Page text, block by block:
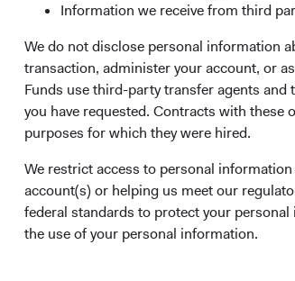
Information we receive from third
We do not disclose personal information
transaction, administer your account, or
Funds use third-party transfer agents
you have requested. Contracts with
purposes for which they were hired.
We restrict access to personal
account(s) or helping us meet our
federal standards to protect your
the use of your personal information.
incorporate ESG
intensive research process, we evaluate
ESG factor could impact our investment
material ESG factors can differ for each
and social factors, when financially
investors, we invest for the long-term
may invest in a company with financially
investment because of other